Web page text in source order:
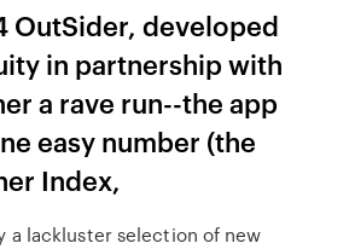
OutSider, developed
in partnership with
a rave run--the app
easy number (the
Index,
a lackluster selection of new